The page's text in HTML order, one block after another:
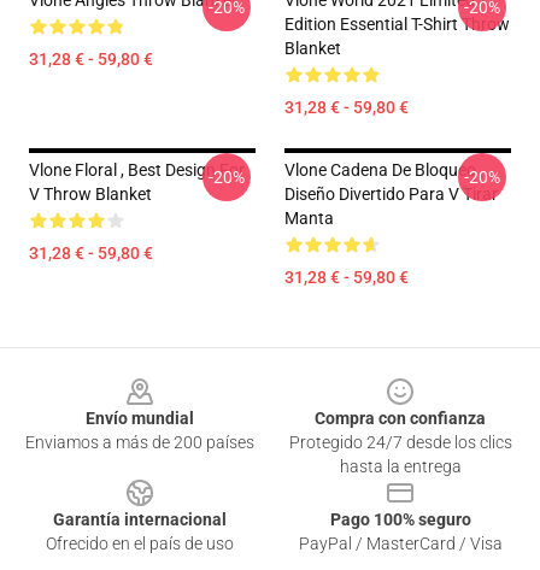
31,28 € - 59,80 €
-20%
Edition Essential T-Shirt Throw
Blanket
31,28 € - 59,80 €
-20%
Vlone Floral , Best Design For
V Throw Blanket
31,28 € - 59,80 €
-20%
Vlone Cadena De Bloqueo ,
Diseño Divertido Para V Tirar
Manta
31,28 € - 59,80 €
-20%
Envío mundial
Enviamos a más de 200 países
Compra con confianza
Protegido 24/7 desde los clics
hasta la entrega
Garantía internacional
Ofrecido en el país de uso
Pago 100% seguro
PayPal / MasterCard / Visa